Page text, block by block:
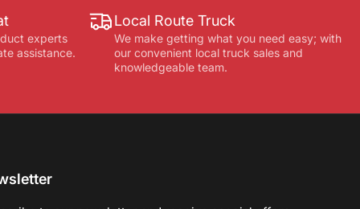
experts
assistance.
Local Route Truck
We make getting what you need easy; with
our convenient local truck sales and
knowledgeable team.